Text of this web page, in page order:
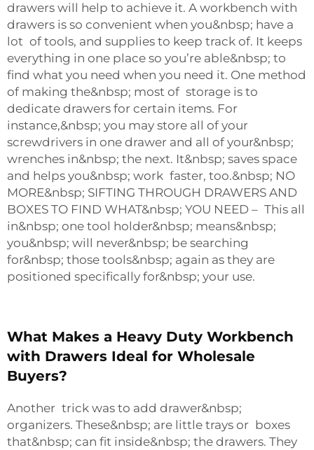
drawers will help to achieve it. A workbench with
drawers is so convenient when you&nbsp; have a
lot of tools, and supplies to keep track of. It keeps
everything in one place so you’re able&nbsp; to
find what you need when you need it. One method
of making the&nbsp; most of storage is to
dedicate drawers for certain items. For
instance,&nbsp; you may store all of your
screwdrivers in one drawer and all of your&nbsp;
wrenches in&nbsp; the next. It&nbsp; saves space
and helps you&nbsp; work faster, too.&nbsp; NO
MORE&nbsp; SIFTING THROUGH DRAWERS AND
BOXES TO FIND WHAT&nbsp; YOU NEED – This all
in&nbsp; one tool holder&nbsp; means&nbsp;
you&nbsp; will never&nbsp; be searching
for&nbsp; those tools&nbsp; again as they are
positioned specifically for&nbsp; your use.
What Makes a Heavy Duty Workbench
with Drawers Ideal for Wholesale
Buyers?
Another trick was to add drawer&nbsp;
organizers. These&nbsp; are little trays or boxes
that&nbsp; can fit inside&nbsp; the drawers. They